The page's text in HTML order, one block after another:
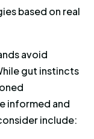
based on real
avoid
gut instincts
informed and
include: